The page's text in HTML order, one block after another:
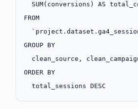
  SUM
(conversions) AS
FROM
GROUP BY
clean_source,
ORDER BY
  total_sessions
DESC